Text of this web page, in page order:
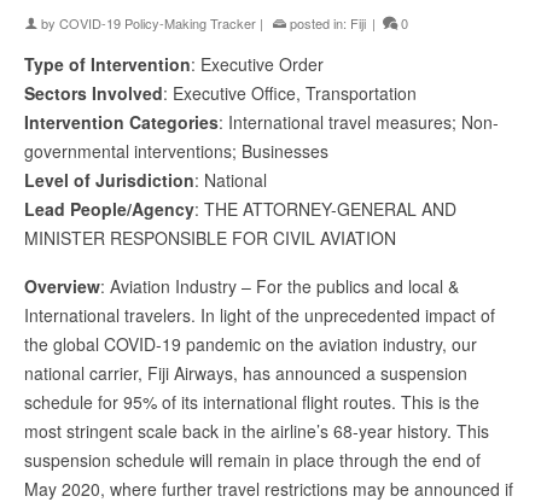
by COVID-19 Policy-Making Tracker | posted in: Fiji | 0
Type of Intervention: Executive Order
Sectors Involved: Executive Office, Transportation
Intervention Categories: International travel measures; Non-
governmental interventions; Businesses
Level of Jurisdiction: National
Lead People/Agency: THE ATTORNEY-GENERAL AND
MINISTER RESPONSIBLE FOR CIVIL AVIATION
Overview: Aviation Industry – For the publics and local &
International travelers. In light of the unprecedented impact of
the global COVID-19 pandemic on the aviation industry, our
national carrier, Fiji Airways, has announced a suspension
schedule for 95% of its international flight routes. This is the
most stringent scale back in the airline’s 68-year history. This
suspension schedule will remain in place through the end of
May 2020, where further travel restrictions may be announced if